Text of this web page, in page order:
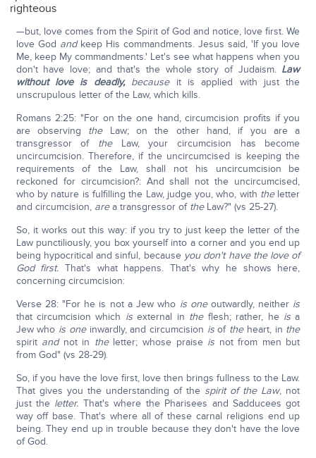
righteous
—but, love comes from the Spirit of God and notice, love first. We
love God andkeep His commandments. Jesus said, 'If you love
Me, keep My commandments.' Let's see what happens when you
don't have love; and that's the whole story of Judaism. Law
without love is deadly,
becauseit is applied with just the
unscrupulous letter of the Law, which kills.
Romans 2:25: "For on the one hand, circumcision profits if you
are observing theLaw; on the other hand, if you are a
transgressor of theLaw, your circumcision has become
uncircumcision. Therefore, if the uncircumcised is keeping the
requirements of the Law, shall not his uncircumcision be
reckoned for circumcision?: And shall not the uncircumcised,
who by nature is fulfilling the Law, judge you, who, with theletter
and circumcision, area transgressor of theLaw?" (vs 25-27).
So, it works out this way: if you try to just keep the letter of the
Law punctiliously, you box yourself into a corner and you end up
being hypocritical and sinful, because you don't have the love of
God first. That's what happens. That's why he shows here,
concerning circumcision:
Verse 28: "For he is not a Jew who is oneoutwardly, neither is
that circumcision which isexternal in theflesh; rather, he isa
Jew who is oneinwardly, and circumcision isof theheart, in the
spirit andnot in theletter; whose praise is not from men but
from God" (vs 28-29).
So, if you have the love first, love then brings fullness to the Law.
That gives you the understanding of the spirit of the Law, not
just the letter. That's where the Pharisees and Sadducees got
way off base. That's where all of these carnal religions end up
being. They end up in trouble because they don't have the love
of God.